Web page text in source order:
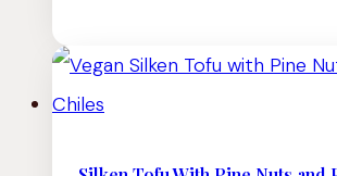
an